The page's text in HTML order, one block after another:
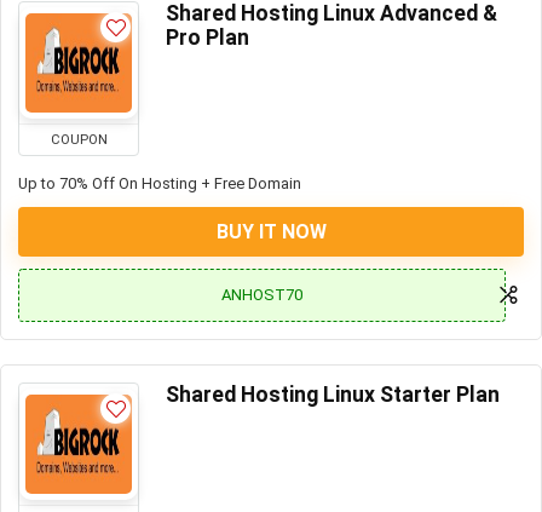
COUPON
Shared Hosting Linux Advanced &
Pro Plan
Up to 70% Off On Hosting + Free Domain
BUY IT NOW
ANHOST70
Shared Hosting Linux Starter Plan